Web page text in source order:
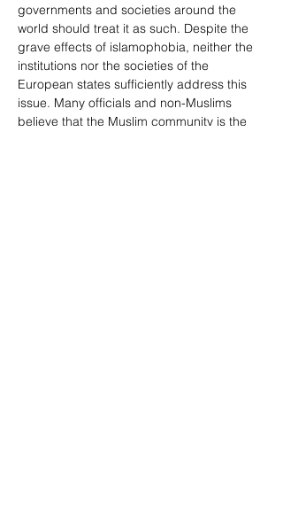
governments and societies around the
world should treat it as such. Despite the
grave effects of islamophobia, neither the
institutions nor the societies of the
European states sufficiently address this
issue. Many officials and non-Muslims
believe that the Muslim community is the